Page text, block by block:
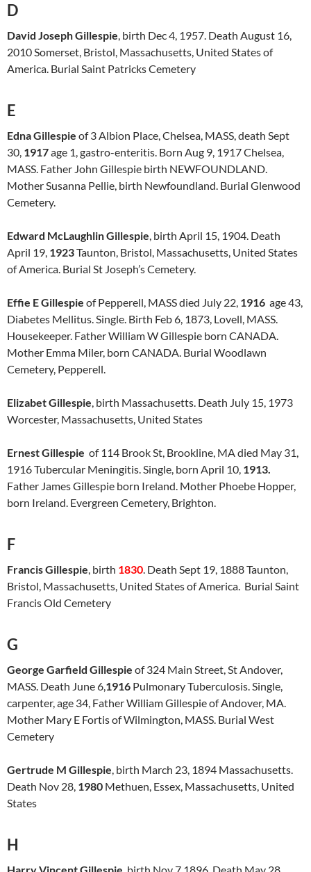
D
David Joseph Gillespie, birth Dec 4, 1957. Death August 16,
2010 Somerset, Bristol, Massachusetts, United States of
America. Burial Saint Patricks Cemetery
E
Edna Gillespie of 3 Albion Place, Chelsea, MASS, death Sept
30, 1917age 1, gastro-enteritis. Born Aug 9, 1917 Chelsea,
MASS. Father John Gillespie birth NEWFOUNDLAND.
Mother Susanna Pellie, birth Newfoundland. Burial Glenwood
Cemetery.
Edward McLaughlin Gillespie, birth April 15, 1904. Death
April 19, 1923Taunton, Bristol, Massachusetts, United States
of America. Burial St Joseph’s Cemetery.
Effie E Gillespie of Pepperell, MASS died July 22, 1916 age 43,
Diabetes Mellitus. Single. Birth Feb 6, 1873, Lovell, MASS.
Housekeeper. Father William W Gillespie born CANADA.
Mother Emma Miler, born CANADA. Burial Woodlawn
Cemetery, Pepperell.
Elizabet Gillespie, birth Massachusetts. Death July 15, 1973
Worcester, Massachusetts, United States
Ernest Gillespie of 114 Brook St, Brookline, MA died May 31,
1916 Tubercular Meningitis. Single, born April 10, 1913.
Father James Gillespie born Ireland. Mother Phoebe Hopper,
born Ireland. Evergreen Cemetery, Brighton.
F
Francis Gillespie, birth 1830. Death Sept 19, 1888 Taunton,
Bristol, Massachusetts, United States of America. Burial Saint
Francis Old Cemetery
G
George Garfield Gillespie of 324 Main Street, St Andover,
MASS. Death June 6,1916 Pulmonary Tuberculosis. Single,
carpenter, age 34, Father William Gillespie of Andover, MA.
Mother Mary E Fortis of Wilmington, MASS. Burial West
Cemetery
Gertrude M Gillespie, birth March 23, 1894 Massachusetts.
Death Nov 28, 1980 Methuen, Essex, Massachusetts, United
States
H